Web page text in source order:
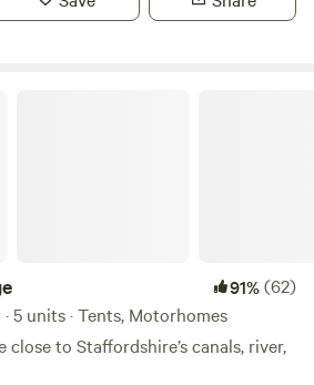
91%(62)
5 units · Tents, Motorhomes
to Staffordshire’s canals, river,